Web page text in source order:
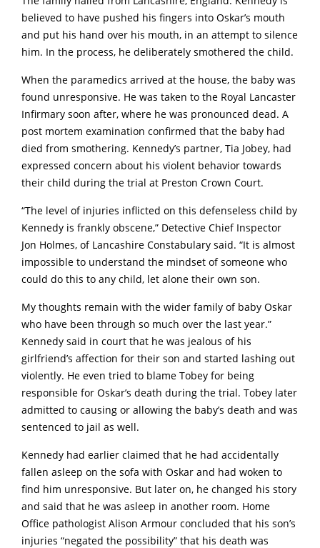
believed to have pushed his fingers into Oskar’s mouth
and put his hand over his mouth, in an attempt to silence
him. In the process, he deliberately smothered the child.
When the paramedics arrived at the house, the baby was
found unresponsive. He was taken to the Royal Lancaster
Infirmary soon after, where he was pronounced dead. A
post mortem examination confirmed that the baby had
died from smothering. Kennedy’s partner, Tia Jobey, had
expressed concern about his violent behavior towards
their child during the trial at Preston Crown Court.
“The level of injuries inflicted on this defenseless child by
Kennedy is frankly obscene,” Detective Chief Inspector
Jon Holmes, of Lancashire Constabulary said. “It is almost
impossible to understand the mindset of someone who
could do this to any child, let alone their own son.
My thoughts remain with the wider family of baby Oskar
who have been through so much over the last year.”
Kennedy said in court that he was jealous of his
girlfriend’s affection for their son and started lashing out
violently. He even tried to blame Tobey for being
responsible for Oskar’s death during the trial. Tobey later
admitted to causing or allowing the baby’s death and was
sentenced to jail as well.
Kennedy had earlier claimed that he had accidentally
fallen asleep on the sofa with Oskar and had woken to
find him unresponsive. But later on, he changed his story
and said that he was asleep in another room. Home
Office pathologist Alison Armour concluded that his son’s
injuries “negated the possibility” that his death was